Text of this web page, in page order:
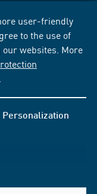
user-friendly
to the use of
websites. More
Personalization